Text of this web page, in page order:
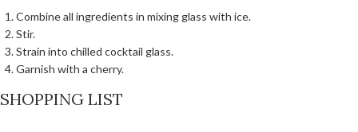
Combine all ingredients in mixing glass with ice.
Stir.
Strain into chilled cocktail glass.
Garnish with a cherry.
SHOPPING LIST